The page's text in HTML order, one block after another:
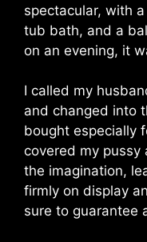
spectacular, with
tub bath, and a
on an evening, it
I called my
and changed into
bought especially
covered my
the imagination,
firmly on display
sure to guarantee